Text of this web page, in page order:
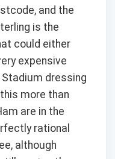
and the
is the
could either
expensive
dressing
more than
are in the
rational
although